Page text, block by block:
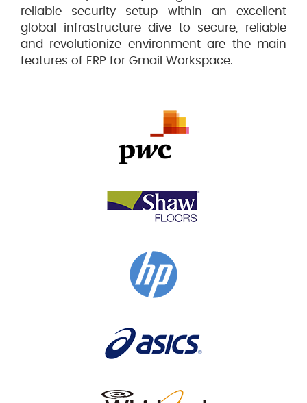
reliable security setup within an excellent
global infrastructure dive to secure, reliable
and revolutionize environment are the main
features of ERP for Gmail Workspace.